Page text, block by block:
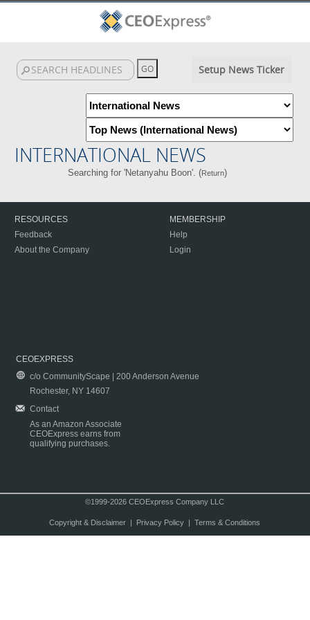
Setup News Ticker
INTERNATIONAL NEWS
Searching for 'Netanyahu Boon'. (Return)
RESOURCES
Feedback
About the Company
MEMBERSHIP
Help
Login
CEOEXPRESS
c/o CommunityScape | 200 Anderson Avenue
Rochester, NY 14607
Contact
As an Amazon Associate
CEOExpress earns from
qualifying purchases.
©1999-2026 CEOExpress Company LLC
Copyright & Disclaimer| Privacy Policy| Terms & Conditions